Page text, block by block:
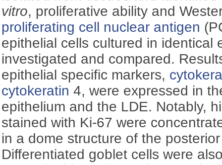
vitro, proliferative ability and
proliferating cell nuclear antigen
epithelial cells cultured in identical
investigated and compared.
epithelial specific markers,
cytokeratin 4, were expressed in
epithelium and the LDE. Notably,
stained with Ki-67 were
in a dome structure of the
Differentiated goblet cells were